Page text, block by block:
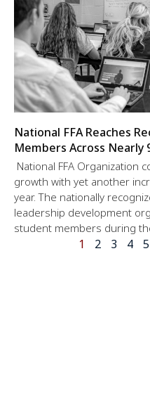
National FFA Reaches
Members Across Nearly
National FFA Organization
growth with yet another
year. The nationally
leadership development
student members during
1 2 3 4 5